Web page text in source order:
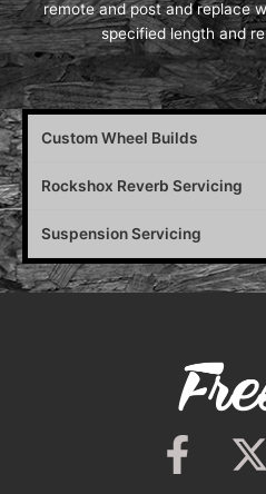
remote and post and replace
specified length and
Custom Wheel Builds
Rockshox Reverb Servicing
Suspension Servicing